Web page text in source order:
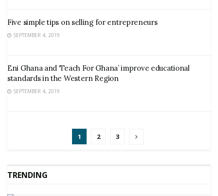
Five simple tips on selling for entrepreneurs
SEPTEMBER 4, 2019
Eni Ghana and ‘Teach For Ghana’ improve educational
standards in the Western Region
SEPTEMBER 4, 2019
1 2 3
TRENDING